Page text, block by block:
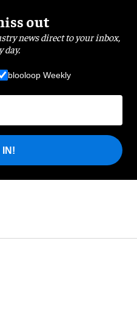
out
news direct to your inbox,
day.
blooloop Weekly
IN!